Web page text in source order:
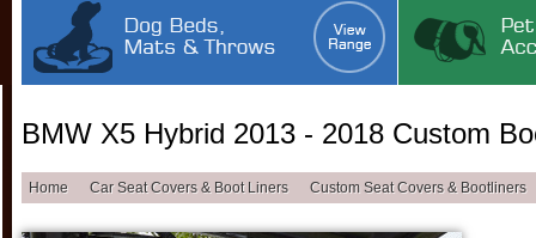
BMW X5 Hybrid 2013 - 2018 Custom
Home Car Seat Covers & Boot Liners Custom Seat Covers & Bootliners